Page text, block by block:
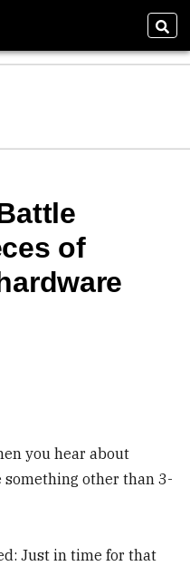
you hear about
something other than 3-
Just in time for that